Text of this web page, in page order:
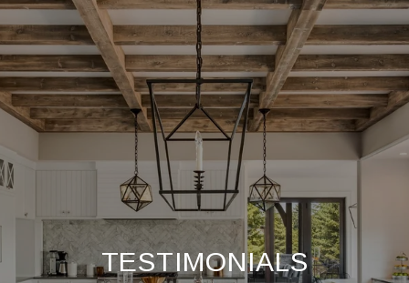
TESTIMONIALS